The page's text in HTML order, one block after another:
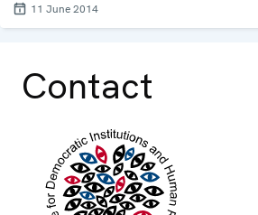
11 June 2014
Contact